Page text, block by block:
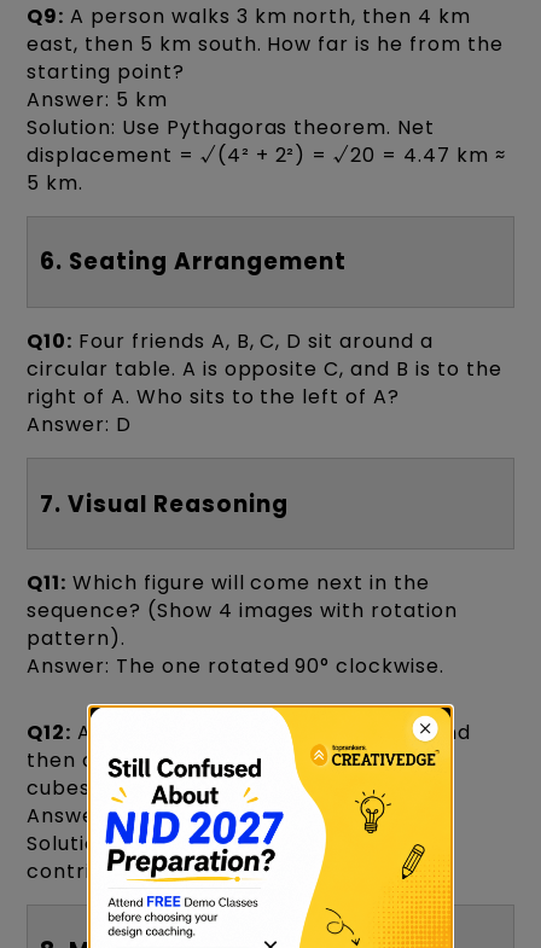
Q9: A person walks 3 km north, then 4 km
east, then 5 km south. How far is he from the
starting point?
Answer: 5 km
Solution: Use Pythagoras theorem. Net
displacement = √(4² + 2²) = √20 = 4.47 km ≈
5 km.
6. Seating Arrangement
Q10: Four friends A, B, C, D sit around a
circular table. A is opposite C, and B is to the
right of A. Who sits to the left of A?
Answer: D
7. Visual Reasoning
Q11: Which figure will come next in the
sequence? (Show 4 images with rotation
pattern).
Answer: The one rotated 90° clockwise.
Q12: A cube is painted red on all sides and
then cut into 64 small cubes. How many
cubes will have exactly 2 faces painted?
Answer: 24
Solution: Each edge (without corners)
contributes.